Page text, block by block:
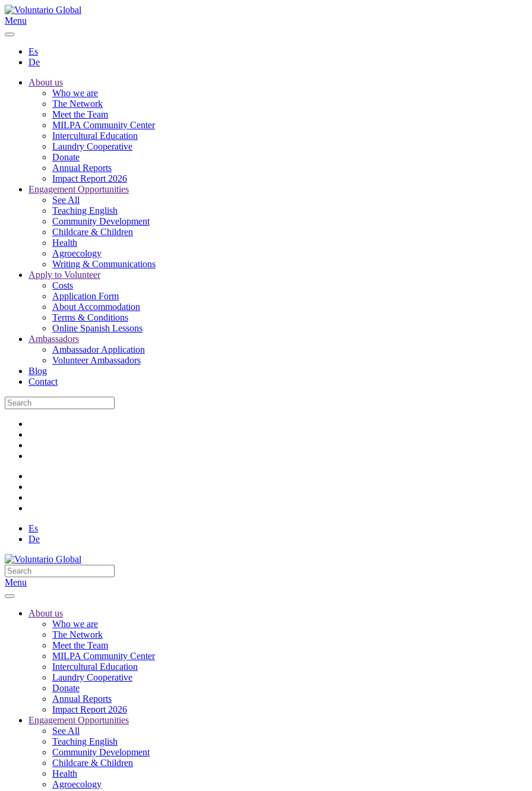
Menu
Es
De
About us
Who we are
The Network
Meet the Team
MILPA Community Center
Intercultural Education
Laundry Cooperative
Donate
Annual Reports
Impact Report 2026
Engagement Opportunities
See All
Teaching English
Community Development
Childcare & Children
Health
Agroecology
Writing & Communications
Apply to Volunteer
Costs
Application Form
About Accommodation
Terms & Conditions
Online Spanish Lessons
Ambassadors
Ambassador Application
Volunteer Ambassadors
Blog
Contact
Es
De
Menu
About us
Who we are
The Network
Meet the Team
MILPA Community Center
Intercultural Education
Laundry Cooperative
Donate
Annual Reports
Impact Report 2026
Engagement Opportunities
See All
Teaching English
Community Development
Childcare & Children
Health
Agroecology